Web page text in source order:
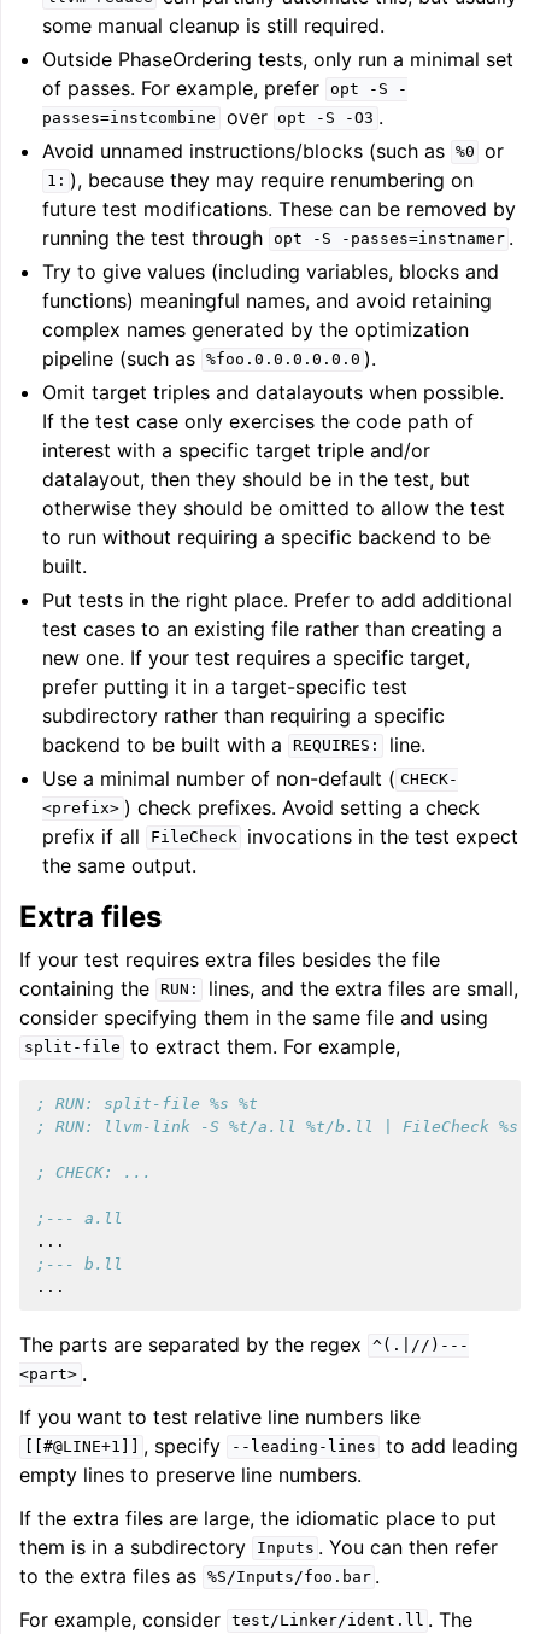
some manual cleanup is still required.
Outside PhaseOrdering tests, only run a minimal set
of passes. For example, prefer opt -S
-
passes=instcombine
over opt -S -O3 .
Avoid unnamed instructions/blocks (such as %0 or
1: ), because they may require renumbering on
future test modifications. These can be removed by
running the test through opt -S -passes=instnamer .
Try to give values (including variables, blocks and
functions) meaningful names, and avoid retaining
complex names generated by the optimization
pipeline (such as %foo.0.0.0.0.0.0 ).
Omit target triples and datalayouts when possible.
If the test case only exercises the code path of
interest with a specific target triple and/or
datalayout, then they should be in the test, but
otherwise they should be omitted to allow the test
to run without requiring a specific backend to be
built.
Put tests in the right place. Prefer to add additional
test cases to an existing file rather than creating a
new one. If your test requires a specific target,
prefer putting it in a target-specific test
subdirectory rather than requiring a specific
backend to be built with a
REQUIRES:
line.
Use a minimal number of non-default ( CHECK-
<prefix> ) check prefixes. Avoid setting a check
prefix if all
FileCheck
invocations in the test expect
the same output.
Extra files
If your test requires extra files besides the file
containing the
RUN:
lines, and the extra files are small,
consider specifying them in the same file and using
split-file to extract them. For example,
; RUN: split-file %s %t
; RUN: llvm-link -S %t/a.ll %t/b.ll | FileCheck %s
; CHECK: ...
;--- a.ll
...
;--- b.ll
...
The parts are separated by the regex
^(.|//)---
<part> .
If you want to test relative line numbers like
[[#@LINE+1]] , specify --leading-lines to add leading
empty lines to preserve line numbers.
If the extra files are large, the idiomatic place to put
them is in a subdirectory
Inputs . You can then refer
to the extra files as %S/Inputs/foo.bar .
For example, consider test/Linker/ident.ll . The